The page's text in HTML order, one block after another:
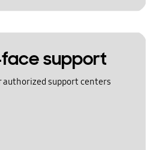
support
authorized support centers